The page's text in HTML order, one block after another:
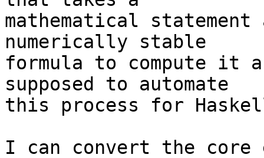
mathematical
numerically stable
formula to compute it
supposed to automate
this process for
I can convert the core